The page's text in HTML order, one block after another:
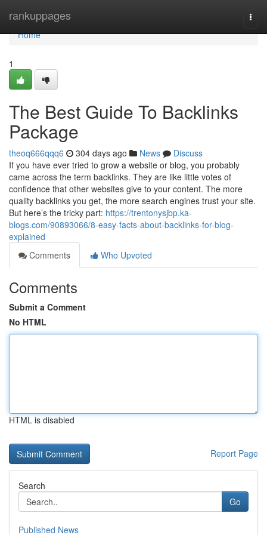
rankuppages
Home
Home
1
The Best Guide To Backlinks
Package
theoq666qqq6 304 days ago News
Discuss
If you have ever tried to grow a website or blog, you probably
came across the term backlinks. They are like little votes of
confidence that other websites give to your content. The more
quality backlinks you get, the more search engines trust your site.
But here’s the tricky part: https://trentonysjbp.ka-
blogs.com/90893066/8-easy-facts-about-backlinks-for-blog-
explained
Comments
Who Upvoted
Comments
Submit a Comment
No HTML
HTML is disabled
Report Page
Search
Go
Published News